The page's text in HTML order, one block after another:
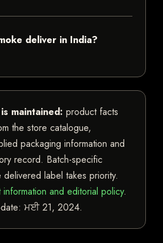
deliver in India?
maintained: product facts
the store catalogue,
packaging information and
record. Batch-specific
label takes priority.
and editorial policy.
ਮਈ 21, 2024.